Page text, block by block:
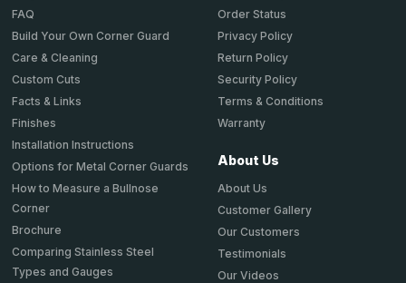
FAQ
Build Your Own Corner Guard
Care & Cleaning
Custom Cuts
Facts & Links
Finishes
Installation Instructions
Options for Metal Corner Guards
How to Measure a Bullnose
Corner
Brochure
Comparing Stainless Steel
Types and Gauges
Order Status
Privacy Policy
Return Policy
Security Policy
Terms & Conditions
Warranty
About Us
About Us
Customer Gallery
Our Customers
Testimonials
Our Videos